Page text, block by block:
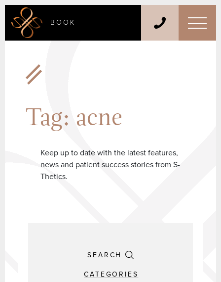
BOOK
Tag: acne
Keep up to date with the latest features,
news and patient success stories from S-
Thetics.
SEARCH
CATEGORIES